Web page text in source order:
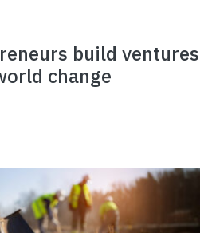
build ventures
change